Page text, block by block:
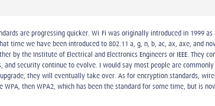
are progressing quicker. Wi-Fi was originally introduced in 1999
time we have been introduced to 802.11 a, g, n, b, ac, ax, axe, and
by the Institute of Electrical and Electronics Engineers or IEEE. They
and security continue to evolve. I would say most people are
they will eventually take over. As for encryption standards,
then WPA2, which has been the standard for some time, but is